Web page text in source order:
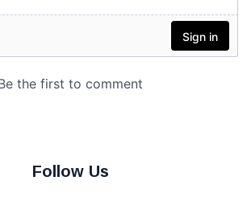
Follow Us